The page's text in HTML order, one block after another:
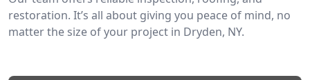
restoration. It’s all about giving you peace of mind, no
matter the size of your project in Dryden, NY.